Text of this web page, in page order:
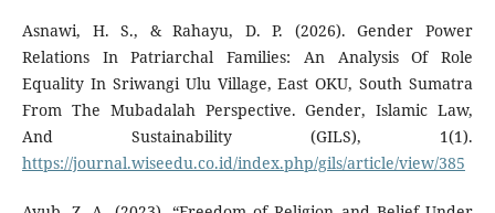
Asnawi, H. S., & Rahayu, D. P. (2026). Gender Power
Relations In Patriarchal Families: An Analysis Of Role
Equality In Sriwangi Ulu Village, East OKU, South Sumatra
From The Mubadalah Perspective. Gender, Islamic Law,
And Sustainability (GILS), 1(1).
https://journal.wiseedu.co.id/index.php/gils/article/view/385